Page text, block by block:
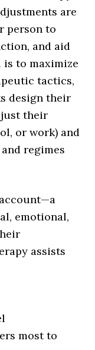
are
person to
and aid
is to maximize
tactics,
design their
their
or work) and
regimes
emotional,
assists
most to